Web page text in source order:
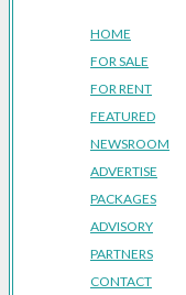
HOME
FOR SALE
FOR RENT
FEATURED
NEWSROOM
ADVERTISE
PACKAGES
ADVISORY
PARTNERS
CONTACT